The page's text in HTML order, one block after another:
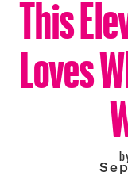
Loves